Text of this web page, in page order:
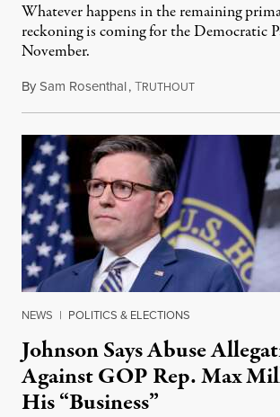
Whatever happens in the remaining
reckoning is coming for the Democratic
November.
BySam Rosenthal,TRUTHOUTAugust 5, 2026
NEWS | POLITICS & ELECTIONS
Johnson Says Abuse
Against GOP Rep. Max
His “Business”